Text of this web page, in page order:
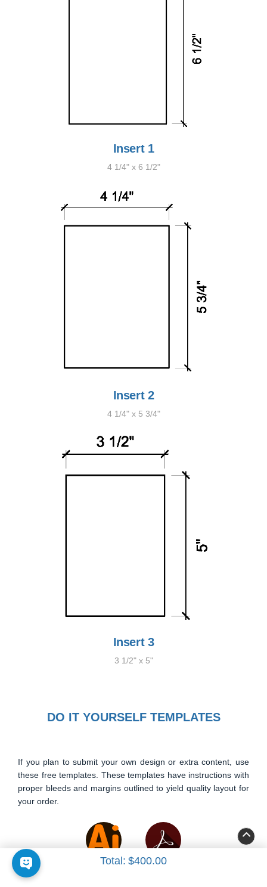
Total: $400.00
Insert 1
4 1/4" x 6 1/2"
Insert 2
4 1/4" x 5 3/4"
Insert 3
3 1/2" x 5"
DO IT YOURSELF TEMPLATES
If you plan to submit your own design or extra content, use
these free templates. These templates have instructions with
proper bleeds and margins outlined to yield quality layout for
your order.